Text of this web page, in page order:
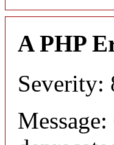
A PHP
Severity: